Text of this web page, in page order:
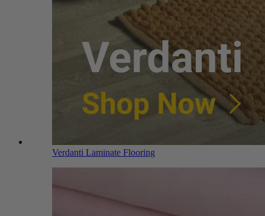
Verdanti Laminate Flooring